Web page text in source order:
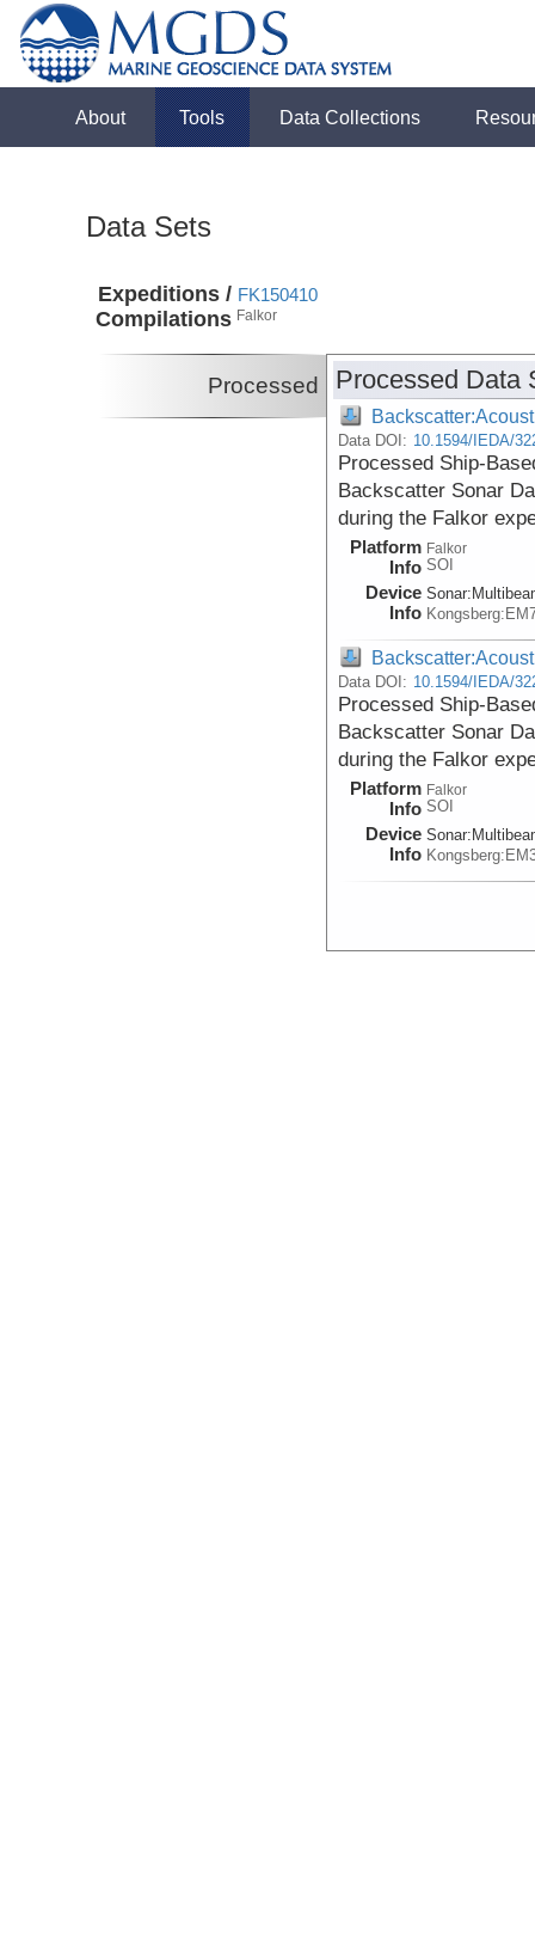
About Tools Data Collections
Data Sets
Expeditions /
Compilations
FK150410
Falkor
Processed Processed Data
Data DOI: 10.1594/IEDA/
Processed Ship-
Backscatter Sonar
during the Falkor
Platform
Info
Falkor
SOI
Device
Info
Sonar:
Data DOI: 10.1594/IEDA/
Processed Ship-
Backscatter Sonar
during the Falkor
Platform
Info
Falkor
SOI
Device
Info
Sonar: